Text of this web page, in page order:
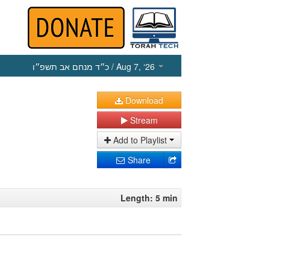
כ״ד מנחם אב תשפ״ו / Aug 7, ‘26
Download
Stream
Add to Playlist
Share
Length: 5 min